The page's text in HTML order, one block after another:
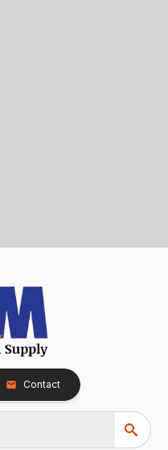
Contact